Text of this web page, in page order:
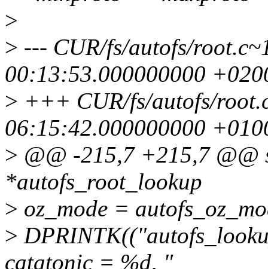
>
> --- CUR/fs/autofs/
00:13:53.000000000
> +++ CUR/fs/autofs/
06:15:42.000000000
> @@ -215,7 +215,7
*autofs_root_lookup
> oz_mode =
>
catatonic = %d, "